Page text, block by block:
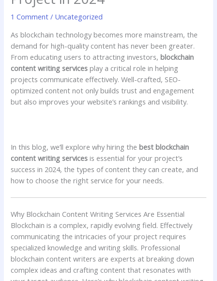
1 Comment / Uncategorized
As blockchain technology becomes more mainstream, the
demand for high-quality content has never been greater.
From educating users to attracting investors,blockchain
content writing services play a critical role in helping
projects communicate effectively. Well-crafted, SEO-
optimized content not only builds trust and engagement
but also improves your website’s rankings and visibility.
In this blog, we’ll explore why hiring thebest blockchain
content writing services is essential for your project’s
success in 2024, the types of content they can create, and
how to choose the right service for your needs.
Why Blockchain Content Writing Services Are Essential
Blockchain is a complex, rapidly evolving field. Effectively
communicating the intricacies of your project requires
specialized knowledge and writing skills. Professional
blockchain content writers are experts at breaking down
complex ideas and crafting content that resonates with